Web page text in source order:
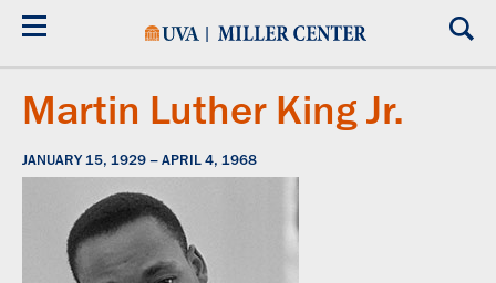
Skip
Martin Luther King Jr.
JANUARY 15, 1929 – APRIL 4, 1968